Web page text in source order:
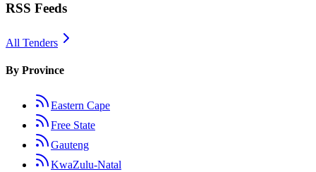
RSS Feeds
All Tenders
By Province
Eastern Cape
Free State
Gauteng
KwaZulu-Natal